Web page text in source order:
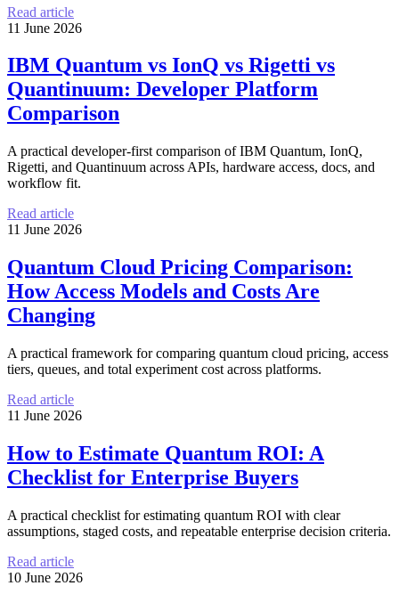
Read article
11 June 2026
IBM Quantum vs IonQ vs Rigetti vs
Quantinuum: Developer Platform
Comparison
A practical developer-first comparison of IBM Quantum, IonQ,
Rigetti, and Quantinuum across APIs, hardware access, docs, and
workflow fit.
Read article
11 June 2026
Quantum Cloud Pricing Comparison:
How Access Models and Costs Are
Changing
A practical framework for comparing quantum cloud pricing, access
tiers, queues, and total experiment cost across platforms.
Read article
11 June 2026
How to Estimate Quantum ROI: A
Checklist for Enterprise Buyers
A practical checklist for estimating quantum ROI with clear
assumptions, staged costs, and repeatable enterprise decision criteria.
Read article
10 June 2026